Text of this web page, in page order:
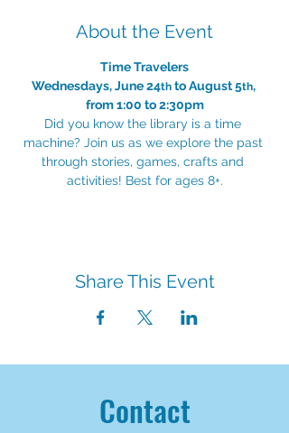
About the Event
Time Travelers
Wednesdays, June 24th to August 5th,
from 1:00 to 2:30pm
Did you know the library is a time
machine? Join us as we explore the past
through stories, games, crafts and
activities! Best for ages 8+.
Share This Event
Contact